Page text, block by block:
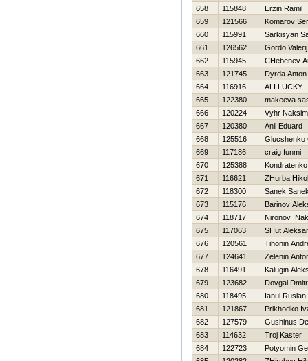
658
115848
Erzin Ramil
659
121566
Komarov
660
115991
Sarkisyan
661
126562
Gordo Valerij
662
115945
CHebenev
663
121745
Dyrda Anton
664
116916
ALI LUCKY
665
122380
makeeva
666
120224
Vyhr Naksim
667
120380
Anii Eduard
668
125516
Glucshenko
669
117186
craig funmi
670
125388
671
116621
ZHurba
672
118300
Sanek
673
115176
Barinov
674
118717
Nironov
675
117063
SHut
676
120561
Tihonin
677
124641
Zelenin
678
116491
Kalugin
679
123682
Dovgal
680
118495
Ianul Ruslan
681
121867
Prikhodko
682
127579
Gushinus
683
114632
Troj Kaster
684
122723
Potyomin